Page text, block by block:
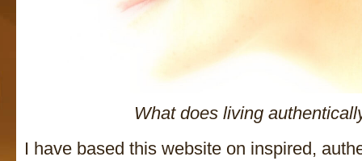
What does living
I have based this website on inspired,